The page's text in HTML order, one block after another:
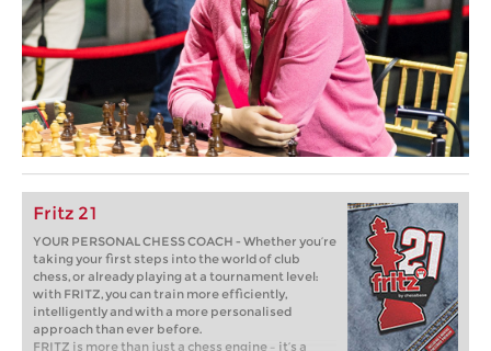
Fritz 21
YOUR PERSONAL CHESS COACH - Whether you’re
taking your first steps into the world of club
chess, or already playing at a tournament level:
with FRITZ, you can train more efficiently,
intelligently and with a more personalised
approach than ever before.
FRITZ is more than just a chess engine – it’s a